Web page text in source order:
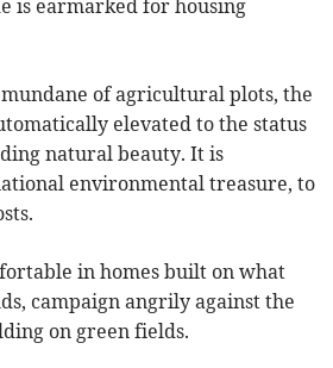
is earmarked for housing
of agricultural plots, the
elevated to the status
natural beauty. It is
environmental treasure, to
in homes built on what
campaign angrily against the
on green fields.